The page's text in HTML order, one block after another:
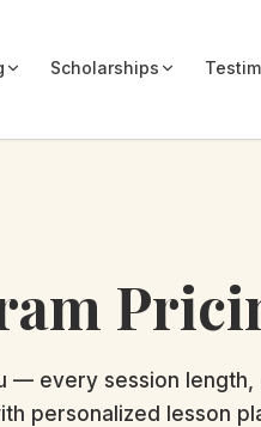
Scholarships
— every session length,
personalized lesson